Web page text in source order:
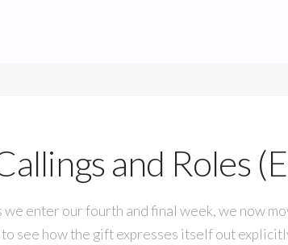
and Roles
enter our fourth and final week, we now
see how the gift expresses itself out